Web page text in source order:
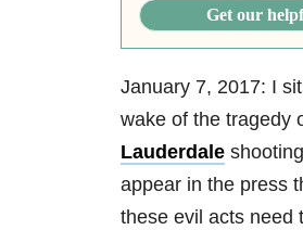
Get our
January 7, 2017: I
wake of the tragedy
Lauderdale
appear in the press
these evil acts need